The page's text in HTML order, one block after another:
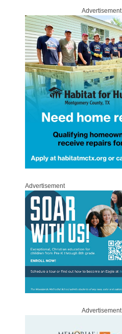
Advertisement
Advertisement
Advertisement